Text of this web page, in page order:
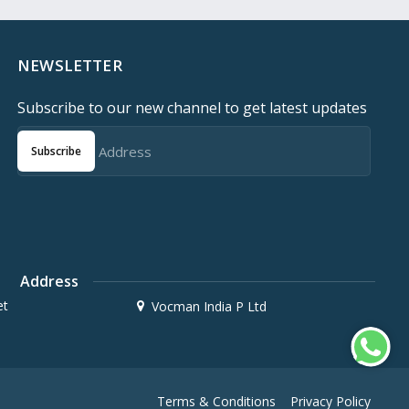
NEWSLETTER
Subscribe to our new channel to get latest updates
Subscribe
Address
Vocman India P Ltd
Terms & Conditions Privacy Policy